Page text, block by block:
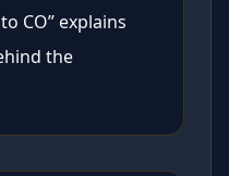
CO” explains
the